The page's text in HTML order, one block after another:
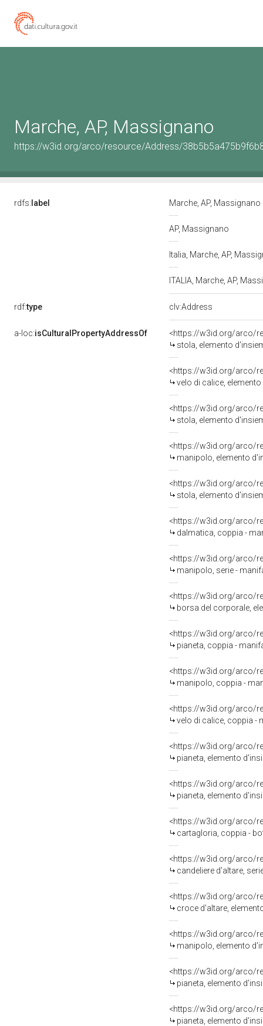
Marche, AP, Massignano
https://w3id.org/arco/resource/Address/
rdfs: label Marche, AP, Massignano
AP, Massignano
Italia, Marche, AP,
ITALIA, Marche, AP,
rdf:type clv:Address
a-loc:isCulturalPropertyAddressOf
<https://w3id.org/arco/
stola, elemento
<https://w3id.org/arco/
velo di calice,
<https://w3id.org/arco/
stola, elemento
<https://w3id.org/arco/
manipolo, elemento
<https://w3id.org/arco/
stola, elemento
<https://w3id.org/arco/
dalmatica, coppia -
<https://w3id.org/arco/
manipolo, serie -
<https://w3id.org/arco/
borsa del corporale,
<https://w3id.org/arco/
pianeta, coppia -
<https://w3id.org/arco/
manipolo, coppia -
<https://w3id.org/arco/
velo di calice, coppia -
<https://w3id.org/arco/
pianeta, elemento
<https://w3id.org/arco/
pianeta, elemento
<https://w3id.org/arco/
cartagloria, coppia -
<https://w3id.org/arco/
candeliere d'altare,
<https://w3id.org/arco/
croce d'altare,
<https://w3id.org/arco/
manipolo, elemento
<https://w3id.org/arco/
pianeta, elemento
<https://w3id.org/arco/
pianeta, elemento